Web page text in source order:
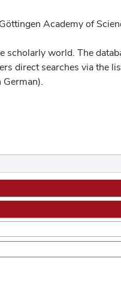
Academy of
world. The
direct searches via the